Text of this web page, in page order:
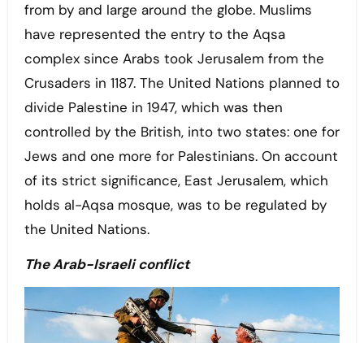
from by and large around the globe. Muslims
have represented the entry to the Aqsa
complex since Arabs took Jerusalem from the
Crusaders in 1187. The United Nations planned to
divide Palestine in 1947, which was then
controlled by the British, into two states: one for
Jews and one more for Palestinians. On account
of its strict significance, East Jerusalem, which
holds al-Aqsa mosque, was to be regulated by
the United Nations.
The Arab-Israeli conflict